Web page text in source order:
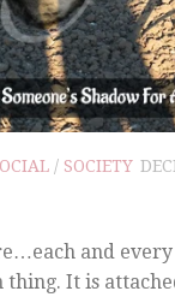
/ SOCIETY
and
thing. It is